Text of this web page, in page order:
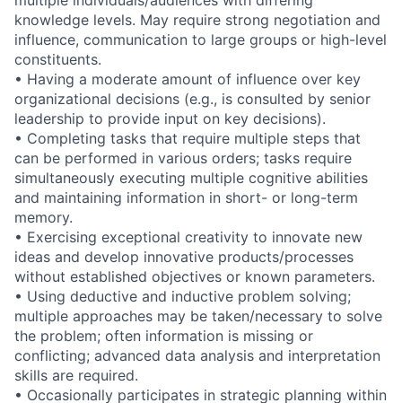
knowledge levels. May require strong negotiation and
influence, communication to large groups or high-level
constituents.
• Having a moderate amount of influence over key
organizational decisions (e.g., is consulted by senior
leadership to provide input on key decisions).
• Completing tasks that require multiple steps that
can be performed in various orders; tasks require
simultaneously executing multiple cognitive abilities
and maintaining information in short- or long-term
memory.
• Exercising exceptional creativity to innovate new
ideas and develop innovative products/processes
without established objectives or known parameters.
• Using deductive and inductive problem solving;
multiple approaches may be taken/necessary to solve
the problem; often information is missing or
conflicting; advanced data analysis and interpretation
skills are required.
• Occasionally participates in strategic planning within